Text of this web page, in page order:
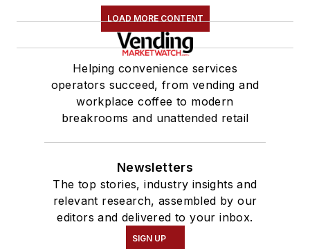
LOAD MORE CONTENT
Helping convenience services
operators succeed, from vending and
workplace coffee to modern
breakrooms and unattended retail
Newsletters
The top stories, industry insights and
relevant research, assembled by our
editors and delivered to your inbox.
SIGN UP